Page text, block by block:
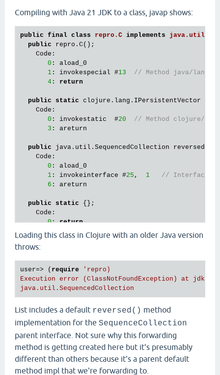
Compiling with Java 21 JDK to a class, javap shows:
public final class repro . C implements java . util
public repro.C();
    Code:
0 : aload_0
1 : invokespecial #13
// Method java/lang/
4 : return
public static clojure.lang.IPersistentVector
    Code:
0 : invokestatic  #20
// Method clojure/
3 : areturn
public java.util.SequencedCollection reversed();
    Code:
0 : aload_0
1 : invokeinterface #25 , 1
//
6 : areturn
public static {};
    Code:
0: return
Loading this class in Clojure with an older Java version
throws:
user=> ( require
'repro)
Execution error (ClassNotFoundException) at
List includes a default reversed() method
implementation for the SequenceCollection
parent interface. Not sure why this forwarding
method is getting created here but it's presumably
different than others because it's a parent default
method impl that we're forwarding to.